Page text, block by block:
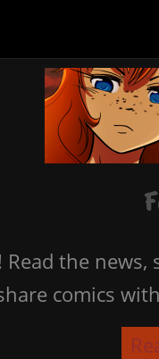
Read the
comics